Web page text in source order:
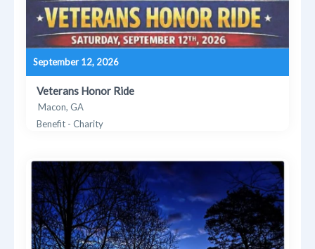
September 12, 2026
Veterans Honor Ride
Macon, GA
Benefit - Charity